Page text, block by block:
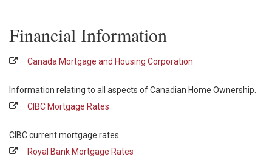
Financial Information
Canada Mortgage and Housing Corporation
Information relating to all aspects of Canadian Home Ownership.
CIBC Mortgage Rates
CIBC current mortgage rates.
Royal Bank Mortgage Rates